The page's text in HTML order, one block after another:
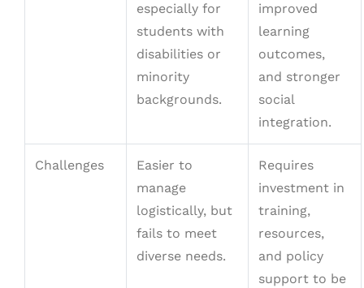
especially for
students with
disabilities or
minority
backgrounds.
improved
learning
outcomes,
and stronger
social
integration.
Challenges
Easier to
manage
logistically, but
fails to meet
diverse needs.
Requires
investment in
training,
resources,
and policy
support to be